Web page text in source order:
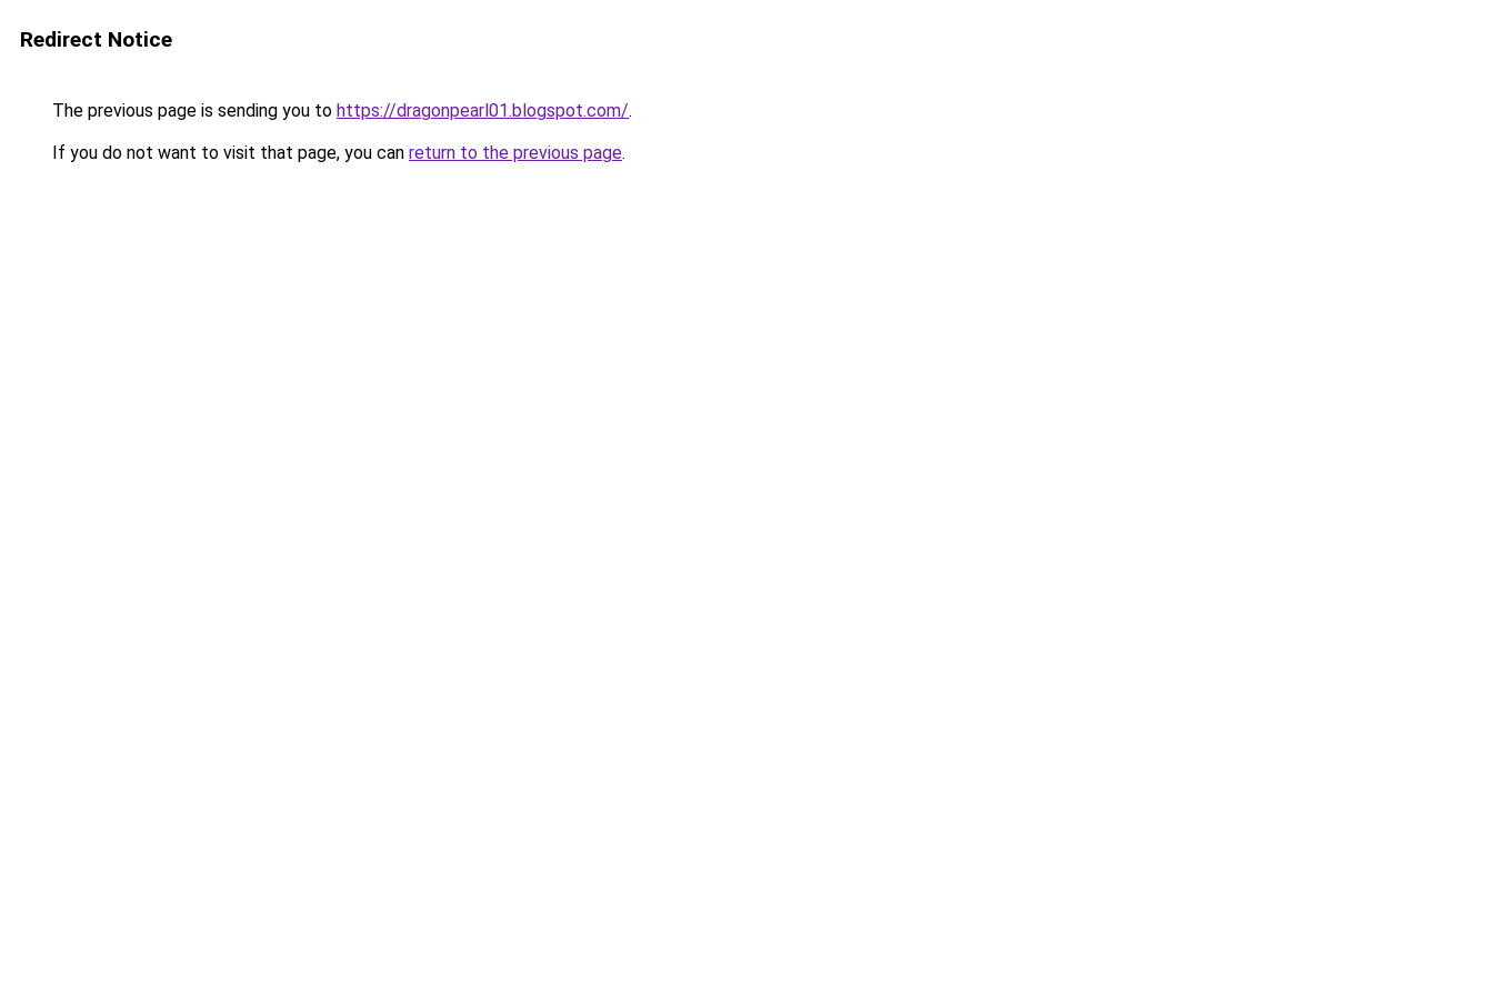
Redirect Notice
The previous page is sending you to https://dragonpearl01.blogspot.com/.
If you do not want to visit that page, you can return to the previous page.